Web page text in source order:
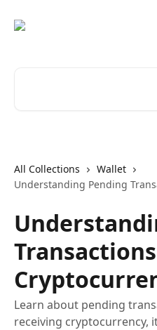
All Collections
Wallet
Understanding Pending
Learn about pending
receiving cryptocurrency,